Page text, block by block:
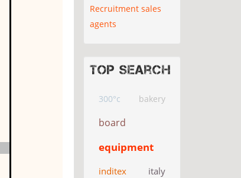
Recruitment sales
agents
Top search
300°c bakery
board
equipment
inditex italy